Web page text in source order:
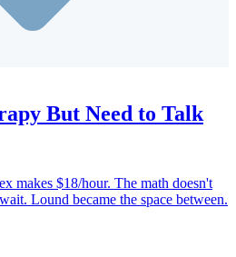
But Need to Talk
makes $18/hour. The math doesn't
Lound became the space between.